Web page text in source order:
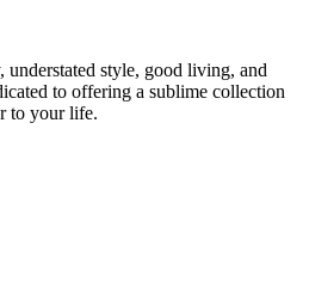
understated style, good living, and
to offering a sublime collection
to your life.